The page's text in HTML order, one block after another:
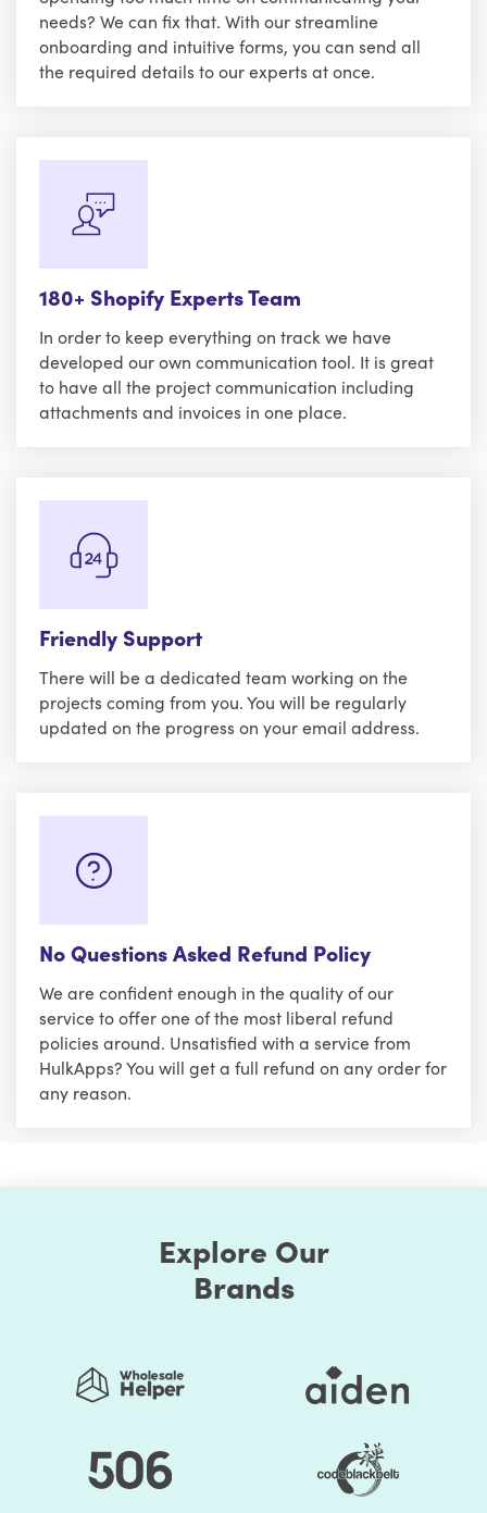
needs? We can fix that. With our streamline
onboarding and intuitive forms, you can send all
the required details to our experts at once.
180+ Shopify Experts Team
In order to keep everything on track we have
developed our own communication tool. It is great
to have all the project communication including
attachments and invoices in one place.
Friendly Support
There will be a dedicated team working on the
projects coming from you. You will be regularly
updated on the progress on your email address.
No Questions Asked Refund Policy
We are confident enough in the quality of our
service to offer one of the most liberal refund
policies around. Unsatisfied with a service from
HulkApps? You will get a full refund on any order for
any reason.
Explore Our
Brands